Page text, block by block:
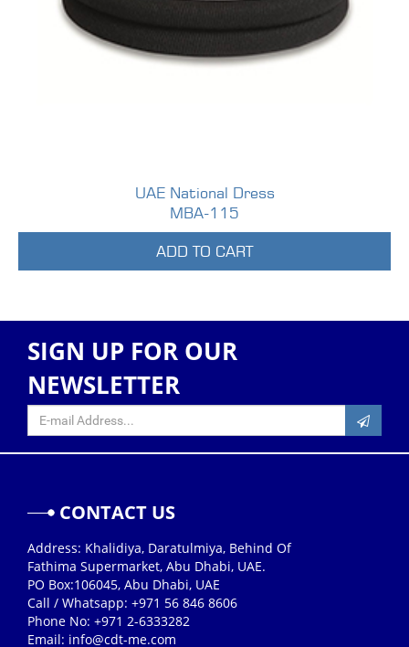
UAE National Dress
MBA-115
ADD TO CART
SIGN UP FOR OUR
NEWSLETTER
CONTACT US
Address: Khalidiya, Daratulmiya, Behind Of
Fathima Supermarket, Abu Dhabi, UAE.
PO Box:106045, Abu Dhabi, UAE
Call / Whatsapp: +971 56 846 8606
Phone No: +971 2-6333282
Email: info@cdt-me.com